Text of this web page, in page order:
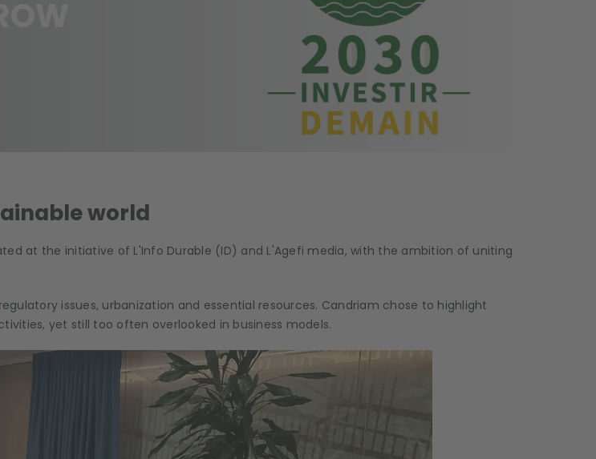
world
at the initiative of L'Info Durable (ID) and L'Agefi media, with the ambition of uniting
issues, urbanization and essential resources. Candriam chose to highlight
yet still too often overlooked in business models.